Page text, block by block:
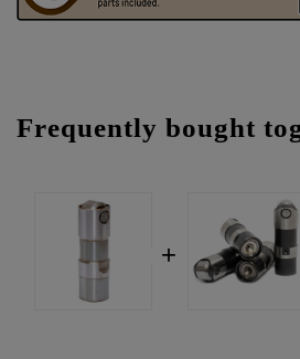
Frequently bought